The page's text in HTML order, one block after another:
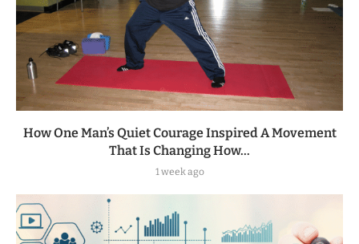
How One Man’s Quiet Courage Inspired A Movement
That Is Changing How...
1 week ago